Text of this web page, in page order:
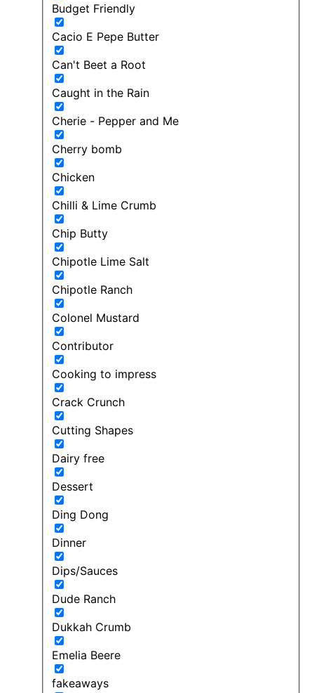
Budget Friendly
Cacio E Pepe Butter
Can't Beet a Root
Caught in the Rain
Cherie - Pepper and Me
Cherry bomb
Chicken
Chilli & Lime Crumb
Chip Butty
Chipotle Lime Salt
Chipotle Ranch
Colonel Mustard
Contributor
Cooking to impress
Crack Crunch
Cutting Shapes
Dairy free
Dessert
Ding Dong
Dinner
Dips/Sauces
Dude Ranch
Dukkah Crumb
Emelia Beere
fakeaways